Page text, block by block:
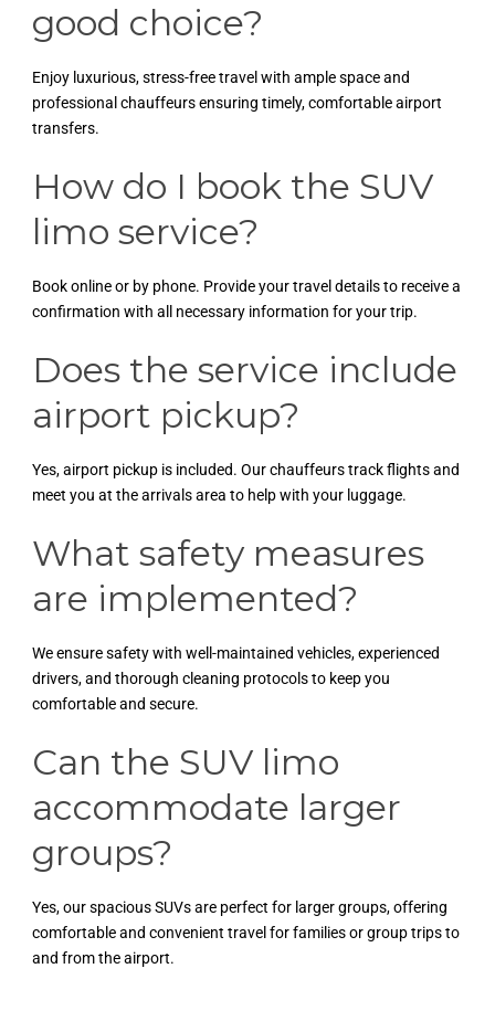
good choice?
Enjoy luxurious, stress-free travel with ample space and
professional chauffeurs ensuring timely, comfortable airport
transfers.
How do I book the SUV
limo service?
Book online or by phone. Provide your travel details to receive a
confirmation with all necessary information for your trip.
Does the service include
airport pickup?
Yes, airport pickup is included. Our chauffeurs track flights and
meet you at the arrivals area to help with your luggage.
What safety measures
are implemented?
We ensure safety with well-maintained vehicles, experienced
drivers, and thorough cleaning protocols to keep you
comfortable and secure.
Can the SUV limo
accommodate larger
groups?
Yes, our spacious SUVs are perfect for larger groups, offering
comfortable and convenient travel for families or group trips to
and from the airport.